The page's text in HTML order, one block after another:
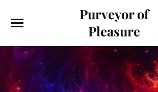
Purveyor of
Pleasure